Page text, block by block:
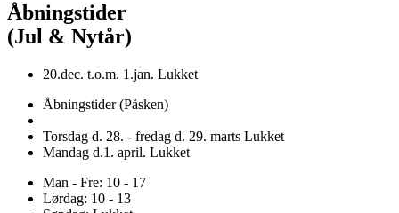
Åbningstider
(Jul & Nytår)
20.dec. t.o.m. 1.jan. Lukket
Åbningstider (Påsken)
Torsdag d. 28. - fredag d. 29. marts Lukket
Mandag d.1. april. Lukket
Man - Fre: 10 - 17
Lørdag: 10 - 13